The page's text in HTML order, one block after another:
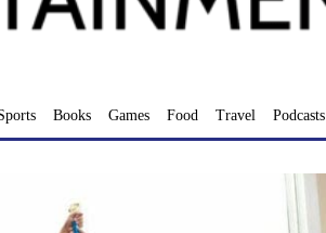
Books Games Food Travel Podcasts